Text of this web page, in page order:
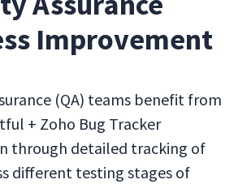
Improvement
(QA) teams benefit from
+ Zoho Bug Tracker
through detailed tracking of
different testing stages of